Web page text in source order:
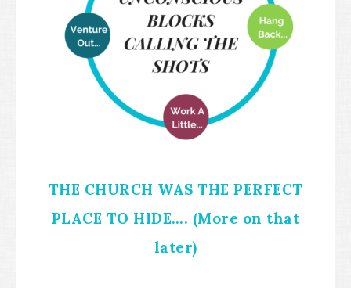
THE CHURCH WAS THE PERFECT
PLACE TO HIDE…. (More on that
later)